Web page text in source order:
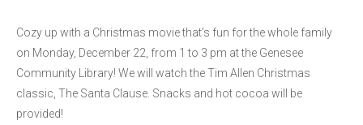
Cozy up with a Christmas movie that’s fun for the whole family
on Monday, December 22, from 1 to 3 pm at the Genesee
Community Library! We will watch the Tim Allen Christmas
classic, The Santa Clause. Snacks and hot cocoa will be
provided!